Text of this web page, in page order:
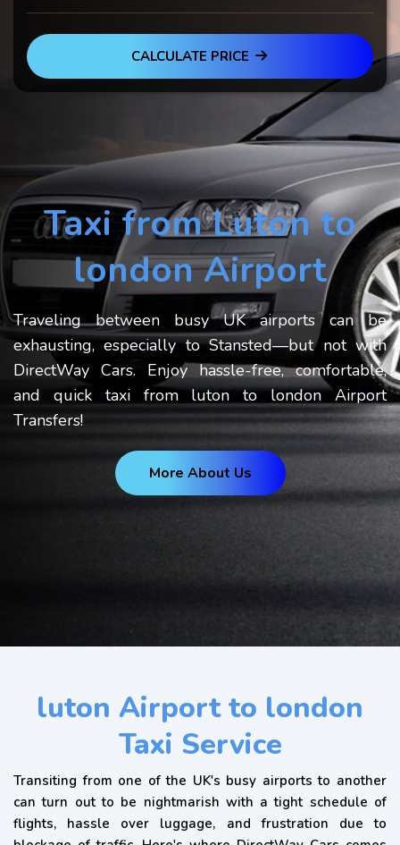
Taxi from Luton to
london Airport
Traveling between busy UK airports can be
exhausting, especially to Stansted—but not with
DirectWay Cars. Enjoy hassle-free, comfortable,
and quick taxi from luton to london Airport
Transfers!
More About Us
CALCULATE PRICE
luton Airport to london
Taxi Service
Transiting from one of the UK's busy airports to another
can turn out to be nightmarish with a tight schedule of
flights, hassle over luggage, and frustration due to